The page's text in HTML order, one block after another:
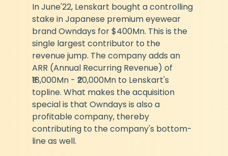
In June'22, Lenskart bought a controlling
stake in Japanese premium eyewear
brand Owndays for $400Mn. This is the
single largest contributor to the
revenue jump. The company adds an
ARR (Annual Recurring Revenue) of
₹18,000Mn - ₹20,000Mn to Lenskart's
topline. What makes the acquisition
special is that Owndays is also a
profitable company, thereby
contributing to the company's bottom-
line as well.